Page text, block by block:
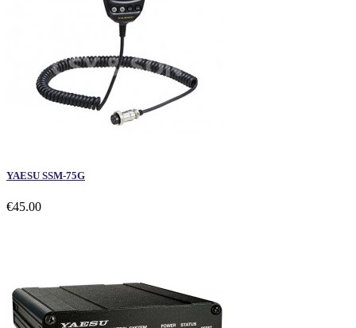
YAESU SSM-75G
€45.00